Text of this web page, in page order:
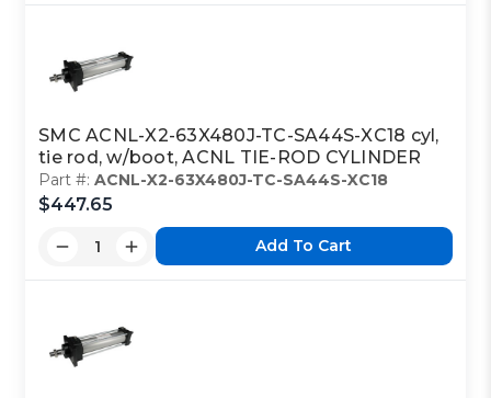
SMC ACNL-X2-63X480J-TC-SA44S-XC18 cyl,
tie rod, w/boot, ACNL TIE-ROD CYLINDER
Part #:ACNL-X2-63X480J-TC-SA44S-XC18
$447.65
Add To Cart